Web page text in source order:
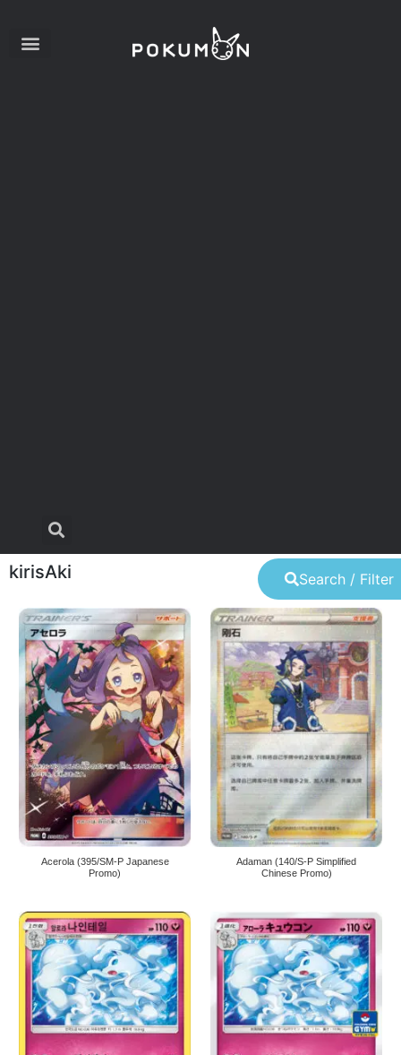
Search / Filter
kirisAki
Acerola (395/SM-P Japanese
Promo)
Adaman (140/S-P Simplified
Chinese Promo)